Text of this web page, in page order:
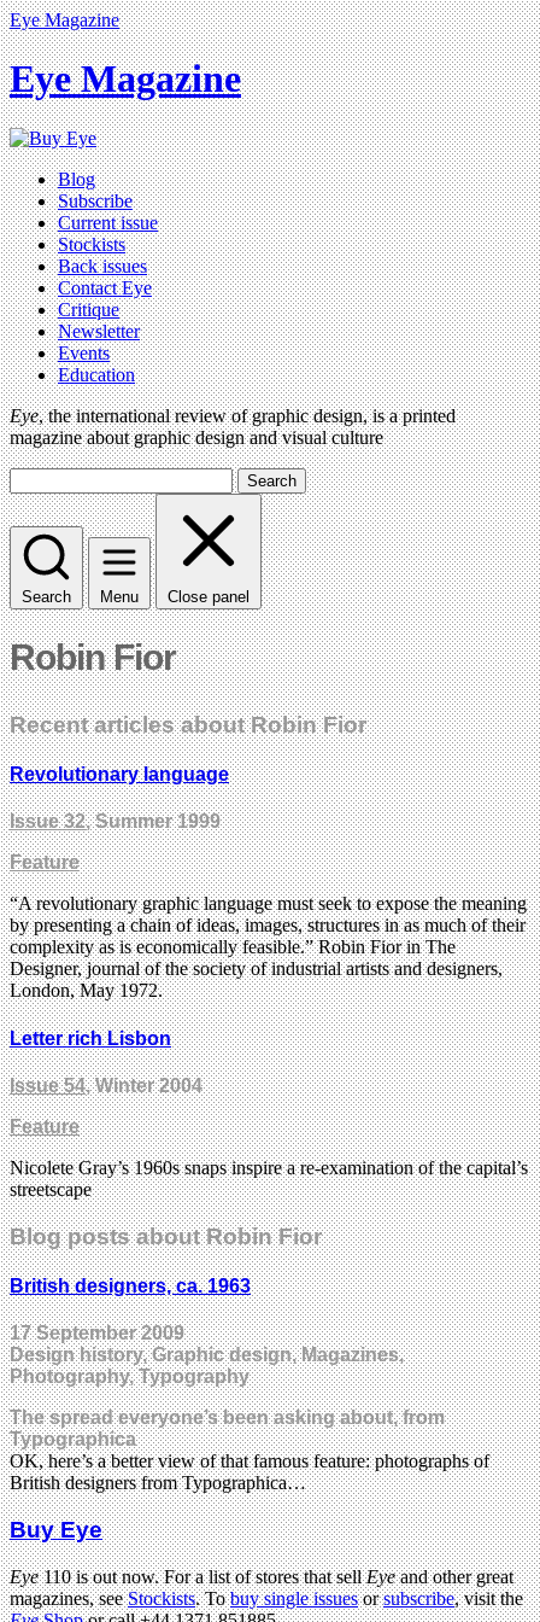
Eye Magazine
Eye Magazine
Blog
Subscribe
Current issue
Stockists
Back issues
Contact Eye
Critique
Newsletter
Events
Education
Eye, the international review of graphic design, is a printed
magazine about graphic design and visual culture
Search
Search Menu Close panel
Robin Fior
Recent articles about Robin Fior
Revolutionary language
Issue 32, Summer 1999
Feature
“A revolutionary graphic language must seek to expose the meaning
by presenting a chain of ideas, images, structures in as much of their
complexity as is economically feasible.” Robin Fior in The
Designer, journal of the society of industrial artists and designers,
London, May 1972.
Letter rich Lisbon
Issue 54, Winter 2004
Feature
Nicolete Gray’s 1960s snaps inspire a re-examination of the capital’s
streetscape
Blog posts about Robin Fior
British designers, ca. 1963
17 September 2009
Design history, Graphic design, Magazines,
Photography, Typography
The spread everyone’s been asking about, from
Typographica
OK, here’s a better view of that famous feature: photographs of
British designers from Typographica…
Buy Eye
Eye110 is out now. For a list of stores that sellEyeand other great
magazines, seeStockists. Tobuy single issuesorsubscribe, visit the